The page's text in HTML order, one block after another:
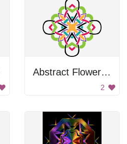
Abstract Flower Design
2